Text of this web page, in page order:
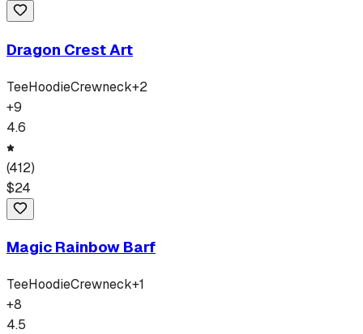
Dragon Crest Art
TeeHoodieCrewneck+2
+9
4.6
(412)
$24
Magic Rainbow Barf
TeeHoodieCrewneck+1
+8
4.5